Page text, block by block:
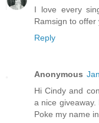
I love every
Ramsign to offer
Reply
Anonymous
Hi Cindy and
a nice
Poke my name